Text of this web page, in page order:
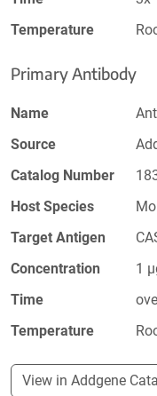
Temperature
Primary Antibody
Name
Source
Catalog Number
Host Species
Target Antigen
Concentration
1
Time
Temperature
View in Addgene